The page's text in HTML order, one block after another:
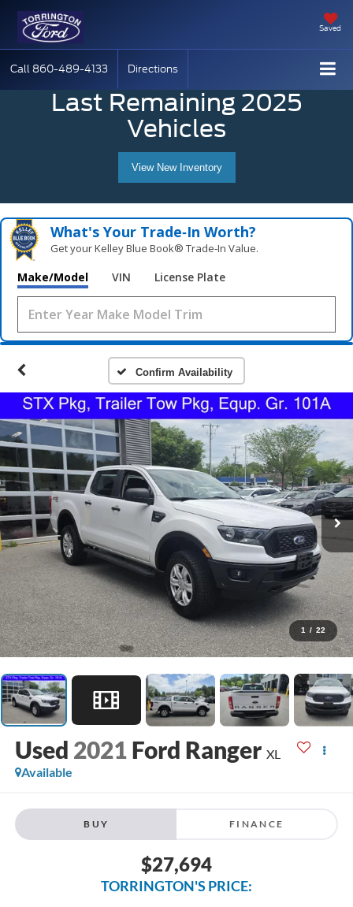
Saved
Call 860-489-4133 Directions
Last Remaining 2025
Vehicles
View New Inventory
What's Your Trade‑In Worth?
Get your Kelley Blue Book® Trade‑In Value.
Make/Model VIN License Plate
Confirm Availability
1 / 22
2021 Ford Ranger XL
Available
BUY FINANCE
$27,694
TORRINGTON'S PRICE: